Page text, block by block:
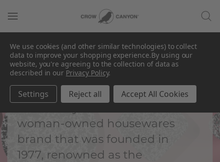
Crow Canyon Home
woman-owned housewares
brand that was founded in
1977, renowned as the
We use cookies (and other similar technologies) to collect
data to improve your shopping experience.By using our
website, you're agreeing to the collection of data as
described in our Privacy Policy.
Settings Reject all Accept All Cookies